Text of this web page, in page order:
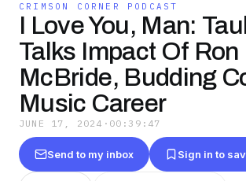
CRIMSON CORNER PODCAST
I Love You, Man:
Talks Impact Of Ron
McBride, Budding
Music Career
JUNE 17, 2024 · 00:39:47
Send to my inbox Sign in to